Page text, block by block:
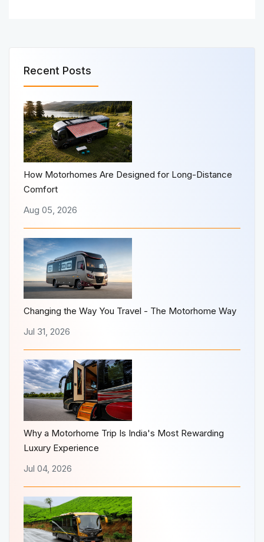
Recent Posts
How Motorhomes Are Designed for Long-Distance
Comfort
Aug 05, 2026
Changing the Way You Travel - The Motorhome Way
Jul 31, 2026
Why a Motorhome Trip Is India's Most Rewarding
Luxury Experience
Jul 04, 2026